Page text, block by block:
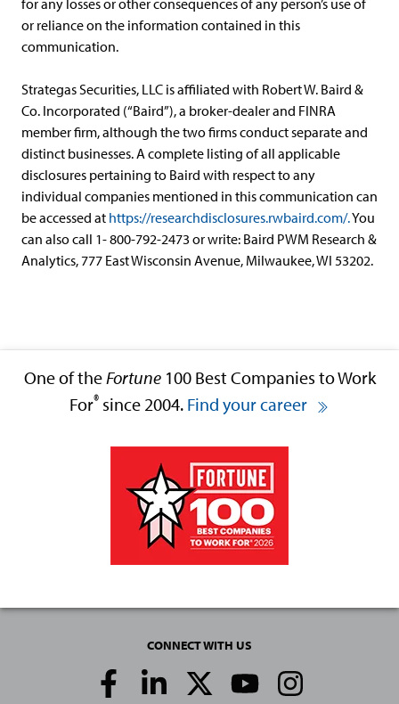
for any losses or other consequences of any person’s use of
or reliance on the information contained in this
communication.
Strategas Securities, LLC is affiliated with Robert W. Baird &
Co. Incorporated (“Baird”), a broker-dealer and FINRA
member firm, although the two firms conduct separate and
distinct businesses. A complete listing of all applicable
disclosures pertaining to Baird with respect to any
individual companies mentioned in this communication can
be accessed at https://researchdisclosures.rwbaird.com/.You
can also call 1- 800-792-2473 or write: Baird PWM Research &
Analytics, 777 East Wisconsin Avenue, Milwaukee, WI 53202.
One of theFortune100 Best Companies to Work
For® since 2004. Find your career
CONNECT WITH US
Social
Media